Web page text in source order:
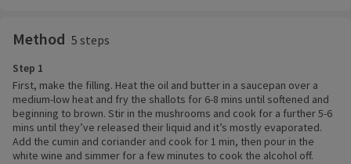
Method 5 steps
Step 1
First, make the filling. Heat the oil and butter in a saucepan over a
medium-low heat and fry the shallots for 6-8 mins until softened and
beginning to brown. Stir in the mushrooms and cook for a further 5-6
mins until they’ve released their liquid and it’s mostly evaporated.
Add the cumin and coriander and cook for 1 min, then pour in the
white wine and simmer for a few minutes to cook the alcohol off.